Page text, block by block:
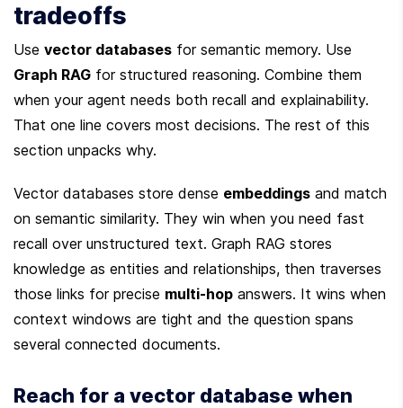
tradeoffs
Use vector databases
Graph RAG for structured reasoning. Combine them
when your agent needs both recall and explainability.
That one line covers most decisions. The rest of this
section unpacks why.
Vector databases store dense embeddings and match
on semantic similarity. They win when you need fast
recall over unstructured text. Graph RAG stores
knowledge as entities and relationships, then traverses
those links for precise multi-hop answers. It wins when
context windows are tight and the question spans
several connected documents.
Reach for a vector database when